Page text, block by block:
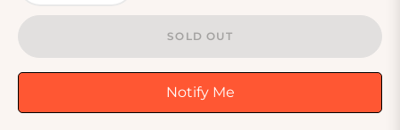
SOLD OUT
Notify Me